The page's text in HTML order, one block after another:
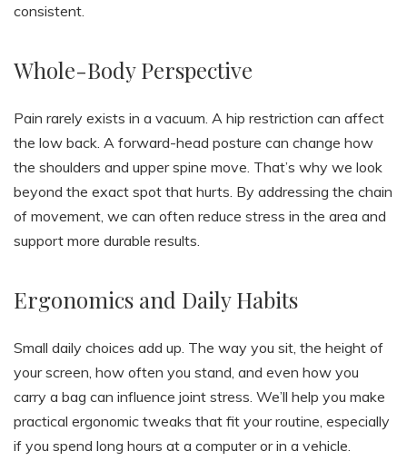
consistent.
Whole-Body Perspective
Pain rarely exists in a vacuum. A hip restriction can affect
the low back. A forward-head posture can change how
the shoulders and upper spine move. That’s why we look
beyond the exact spot that hurts. By addressing the chain
of movement, we can often reduce stress in the area and
support more durable results.
Ergonomics and Daily Habits
Small daily choices add up. The way you sit, the height of
your screen, how often you stand, and even how you
carry a bag can influence joint stress. We’ll help you make
practical ergonomic tweaks that fit your routine, especially
if you spend long hours at a computer or in a vehicle.